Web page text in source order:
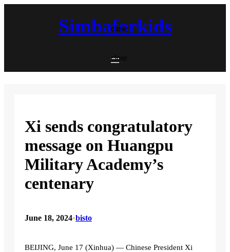
close
close
Simbaforkids
Xi sends congratulatory
message on Huangpu
Military Academy’s
centenary
June 18, 2024•bisto
BEIJING, June 17 (Xinhua) — Chinese President Xi